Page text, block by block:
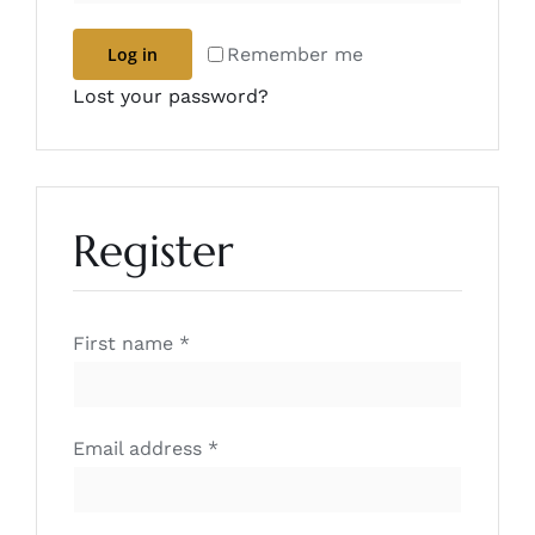
Remember me
Log in
Lost your password?
Register
First name *
Email address *